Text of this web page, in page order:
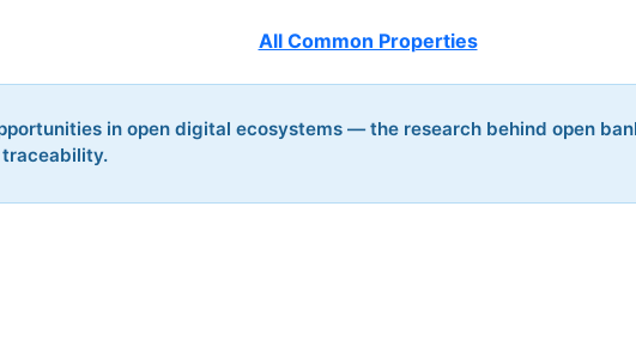
All Common Properties
in open digital ecosystems — the research behind open